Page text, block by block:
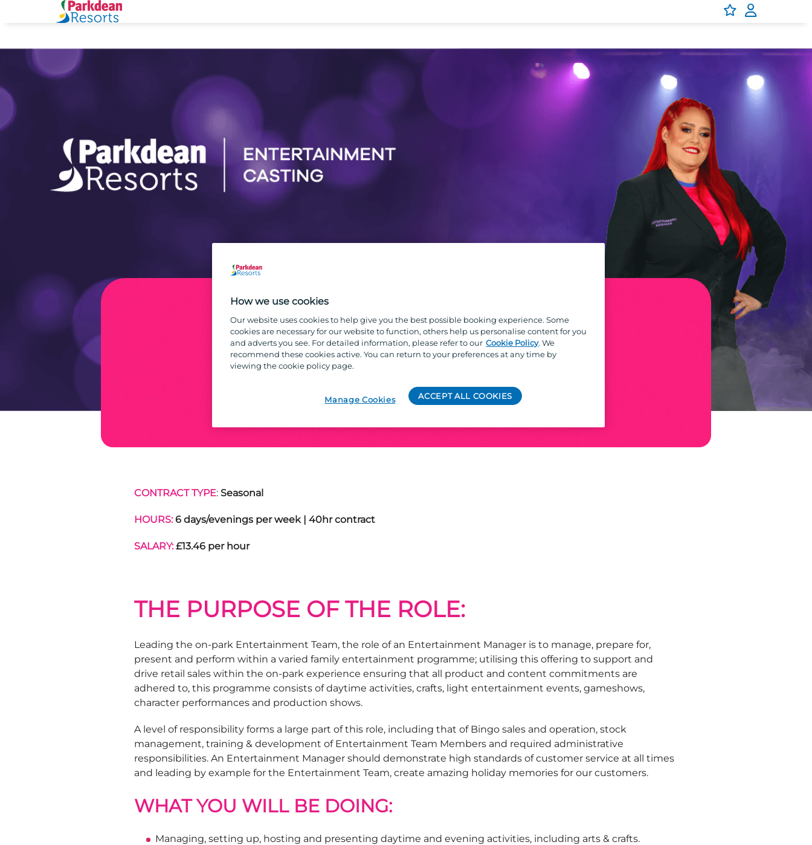
Entertainment Manager
CONTRACT TYPE: Seasonal
HOURS:6 days/evenings per week | 40hr contract
SALARY:£13.46 per hour
THE PURPOSE OF THE ROLE:
Leading the on-park Entertainment Team, the role of an Entertainment Manager is to manage, prepare for,
present and perform within a varied family entertainment programme; utilising this offering to support and
drive retail sales within the on-park experience ensuring that all product and content commitments are
adhered to, this programme consists of daytime activities, crafts, light entertainment events, gameshows,
character performances and production shows.
A level of responsibility forms a large part of this role, including that of Bingo sales and operation, stock
management, training & development of Entertainment Team Members and required administrative
responsibilities. An Entertainment Manager should demonstrate high standards of customer service at all times
and leading by example for the Entertainment Team, create amazing holiday memories for our customers.
WHAT YOU WILL BE DOING:
Managing, setting up, hosting and presenting daytime and evening activities, including arts & crafts.
How we use cookies
Our website uses cookies to help give you the best possible booking experience. Some
cookies are necessary for our website to function, others help us personalise content for you
and adverts you see. For detailed information, please refer to our Cookie Policy. We
recommend these cookies active. You can return to your preferences at any time by
viewing the cookie policy page.
ACCEPT ALL COOKIES
Manage Cookies